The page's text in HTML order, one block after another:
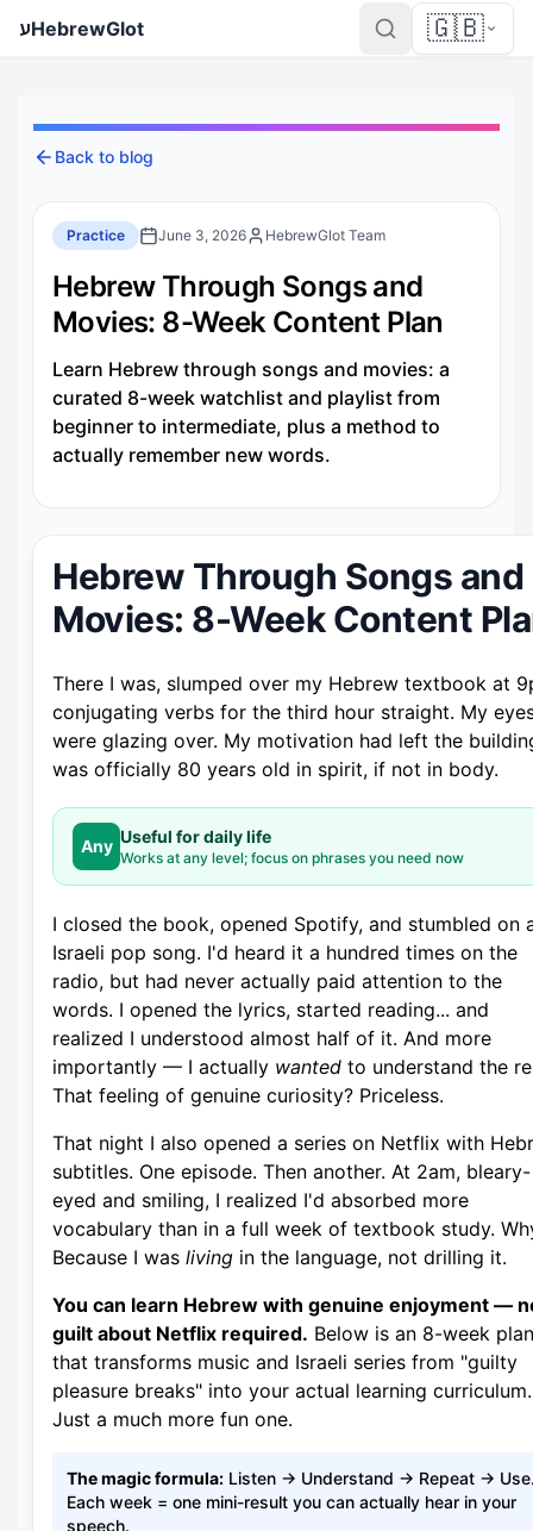
עHebrewGlot 🇬🇧
Back to blog
Practice June 3, 2026 HebrewGlot Team
Hebrew Through Songs and
Movies: 8-Week Content Plan
Learn Hebrew through songs and movies: a
curated 8-week watchlist and playlist from
beginner to intermediate, plus a method to
actually remember new words.
Hebrew Through Songs and
Movies: 8-Week Content
There I was, slumped over my Hebrew textbook at
conjugating verbs for the third hour straight. My
were glazing over. My motivation had left the
was officially 80 years old in spirit, if not in body.
Any Useful for daily life
Works at any level; focus on phrases you need now
I closed the book, opened Spotify, and stumbled on
Israeli pop song. I'd heard it a hundred times on the
radio, but had never actually paid attention to the
words. I opened the lyrics, started reading... and
realized I understood almost half of it. And more
importantly — I actually wanted to understand the
That feeling of genuine curiosity? Priceless.
That night I also opened a series on Netflix with
subtitles. One episode. Then another. At 2am, bleary-
eyed and smiling, I realized I'd absorbed more
vocabulary than in a full week of textbook study.
Because I was living in the language, not drilling it.
You can learn Hebrew with genuine enjoyment —
guilt about Netflix required. Below is an 8-week plan
that transforms music and Israeli series from "guilty
pleasure breaks" into your actual learning curriculum.
Just a much more fun one.
The magic formula: Listen → Understand → Repeat →
Each week = one mini-result you can actually hear in your
speech.